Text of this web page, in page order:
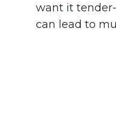
want it
can lead to